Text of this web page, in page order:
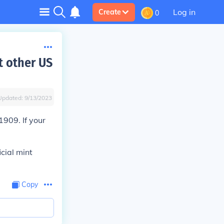
Create 0 Log in
other US
9/13/2023
If your
mint
Copy